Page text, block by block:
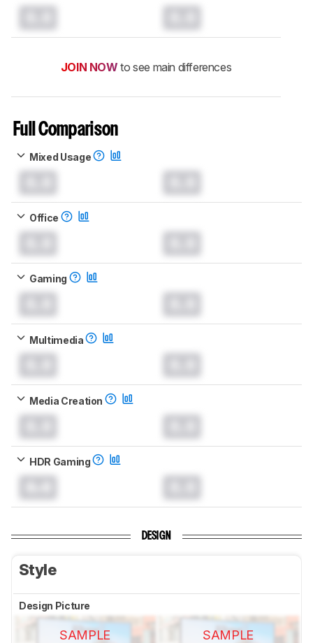
JOIN NOW to see main differences
Full Comparison
Mixed Usage
Office
Gaming
Multimedia
Media Creation
HDR Gaming
DESIGN
Style
Design Picture
SAMPLE SAMPLE